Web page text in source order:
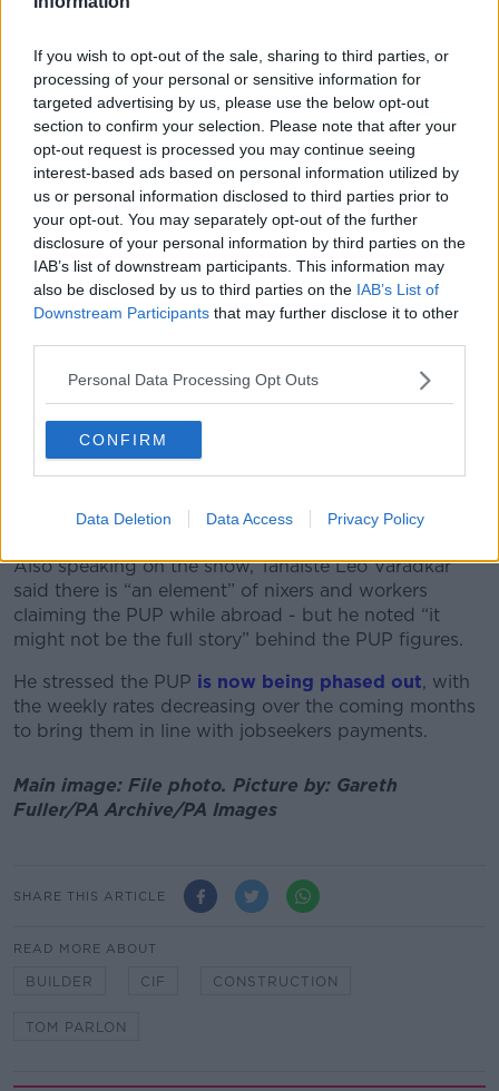
If you wish to opt-out of the sale, sharing to third parties, or
processing of your personal or sensitive information for
targeted advertising by us, please use the below opt-out
section to confirm your selection. Please note that after your
opt-out request is processed you may continue seeing
interest-based ads based on personal information utilized by
us or personal information disclosed to third parties prior to
your opt-out. You may separately opt-out of the further
disclosure of your personal information by third parties on the
IAB’s list of downstream participants. This information may
also be disclosed by us to third parties on the IAB’s List of
Downstream Participants that may further disclose it to other
Personal Data Processing Opt Outs
CONFIRM
Data Deletion Data Access Privacy Policy
Demand for skilled workers
Mr Parlon said there are people out there who “have
the skills” to go straight back to work in construction.
He said some builders and technicians are working
longer hours and weekends to try to finish projects
that have fallen behind.
Meanwhile, Mr Parlon said there's also significant
demand for work permits to bring workers in from
outside the EU.
the Philippines and so on… you do need a work
permit.
"Our work permit system that’s being operated here
through the Department of Jobs needs to be able to
quicker.”
Also speaking on the show, Tánaiste Leo Varadkar
said there is “an element” of nixers and workers
claiming the PUP while abroad - but he noted “it
might not be the full story” behind the PUP figures.
He stressed the PUP is now being phased out, with
the weekly rates decreasing over the coming months
to bring them in line with jobseekers payments.
Main image: File photo. Picture by: Gareth
Fuller/PA Archive/PA Images
SHARE THIS ARTICLE
READ MORE ABOUT
BUILDER CIF CONSTRUCTION
TOM PARLON